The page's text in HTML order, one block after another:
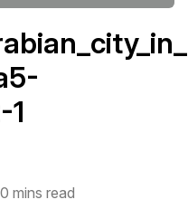
1
0 mins read